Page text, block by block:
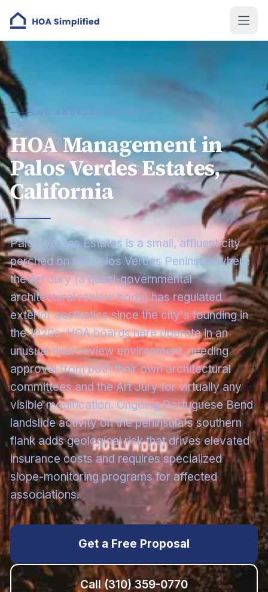
LOS ANGELES COUNTY
HOA Management in
Palos Verdes Estates,
California
Palos Verdes Estates is a small, affluent city
perched on the Palos Verdes Peninsula where
the Art Jury (a quasi-governmental
architectural review body) has regulated
exterior aesthetics since the city's founding in
the 1920s. HOA boards here operate in an
unusual dual-review environment, needing
approval from both their own architectural
committees and the Art Jury for virtually any
visible modification. Ongoing Portuguese Bend
landslide activity on the peninsula's southern
flank adds geological risk that drives elevated
insurance costs and requires specialized
slope-monitoring programs for affected
associations.
Get a Free Proposal
Call(310) 359-0770